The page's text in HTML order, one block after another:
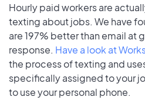
Hourly paid workers are
texting about jobs. We have
are 197% better than email at
response. Have a look at
the process of texting and
specifically assigned to your
to use your personal phone.